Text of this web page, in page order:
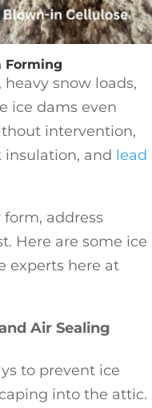
Forming
snow loads,
ice dams even
intervention,
insulation, and lead
address
Here are some ice
experts here at
Air Sealing
to prevent ice
into the attic.